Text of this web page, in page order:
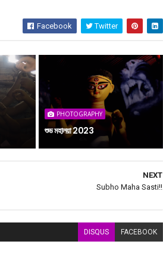
Facebook Twitter
PHOTOGRAPHY
শুভ মহালয়া 2023
NEXT
Subho Maha Sasti!!
DISQUS FACEBOOK